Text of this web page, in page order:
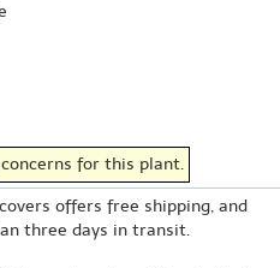
for this plant.
offers free shipping, and
three days in transit.